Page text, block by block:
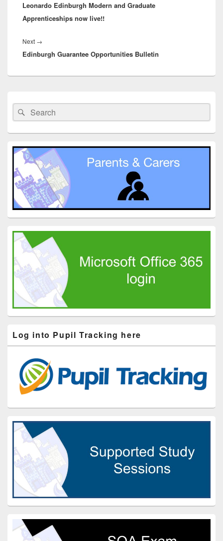
post:
Leonardo Edinburgh Modern and Graduate
Apprenticeships now live!!
Next →
post:
Edinburgh Guarantee Opportunities Bulletin
Sidebar
Widget
Area
Search
for:
Search
Log into Pupil Tracking here